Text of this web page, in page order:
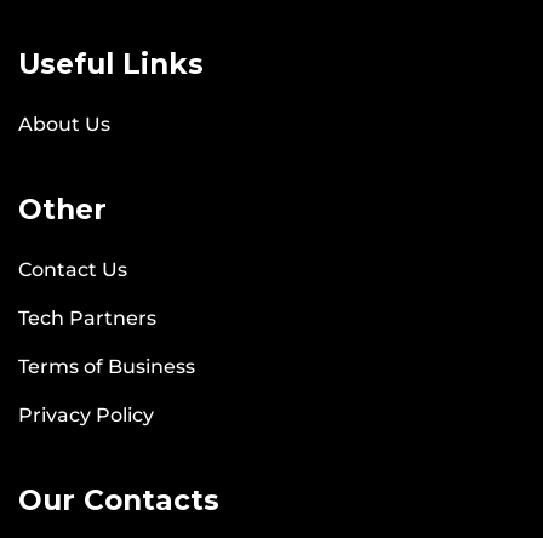
Useful Links
About Us
Other
Contact Us
Tech Partners
Terms of Business
Privacy Policy
Our Contacts